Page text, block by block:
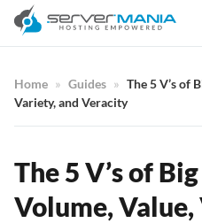
Home Guides
The 5 V’s of
Variety, and Veracity
The 5 V’s of
Volume,